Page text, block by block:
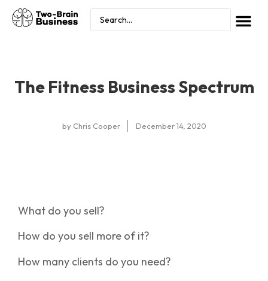
The Fitness Business Spectrum
byChris Cooper December 14, 2020
What do you sell?
How do you sell more of it?
How many clients do you need?